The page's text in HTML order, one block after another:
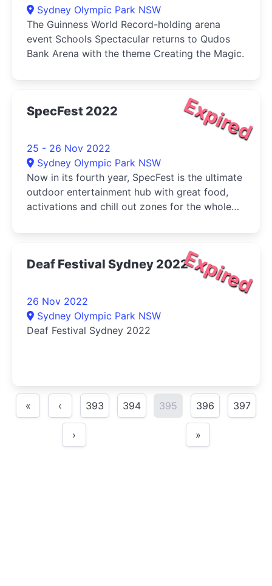
Sydney Olympic Park NSW
The Guinness World Record-holding arena
event Schools Spectacular returns to Qudos
Bank Arena with the theme Creating the Magic.
Expired
SpecFest 2022
25 - 26 Nov 2022
Sydney Olympic Park NSW
Now in its fourth year, SpecFest is the ultimate
outdoor entertainment hub with great food,
activations and chill out zones for the whole
Expired
Deaf Festival Sydney 2022
26 Nov 2022
Sydney Olympic Park NSW
Deaf Festival Sydney 2022
« ‹ 393 394 395 396 397
› »